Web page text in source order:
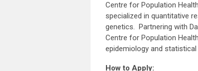
Centre for Population
specialized in quantitative
genetics. Partnering with
Centre for Population
epidemiology and
How to Apply: